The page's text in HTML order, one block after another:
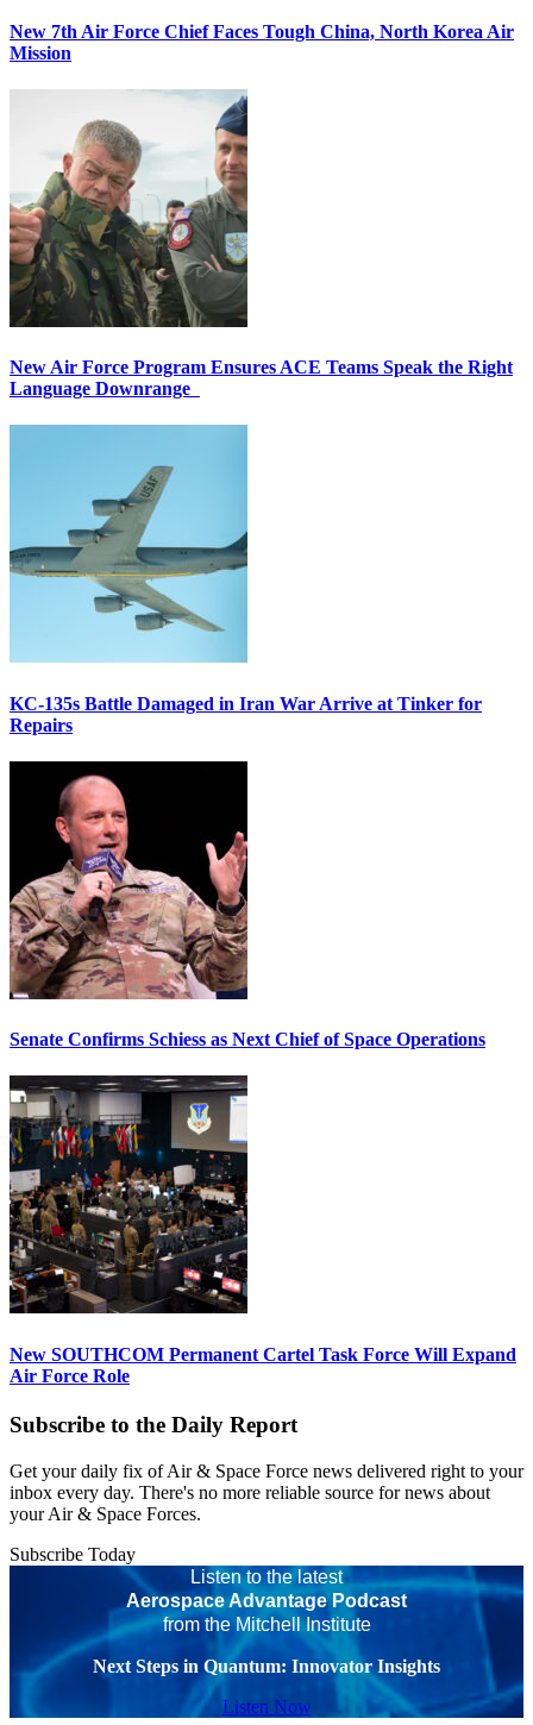
New 7th Air Force Chief Faces Tough China, North Korea Air
Mission
New Air Force Program Ensures ACE Teams Speak the Right
Language Downrange
KC-135s Battle Damaged in Iran War Arrive at Tinker for
Repairs
Senate Confirms Schiess as Next Chief of Space Operations
New SOUTHCOM Permanent Cartel Task Force Will Expand
Air Force Role
Subscribe to the Daily Report
Get your daily fix of Air & Space Force news delivered right to your
inbox every day. There's no more reliable source for news about
your Air & Space Forces.
Subscribe Today
Listen to the latest
Aerospace Advantage Podcast
from the Mitchell Institute
Next Steps in Quantum: Innovator Insights
Listen Now